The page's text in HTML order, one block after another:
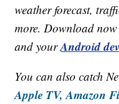
weather forecast,
more. Download
and yourAndroid
You can also catch
Apple TV, Amazon